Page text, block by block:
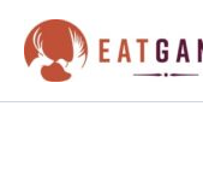
content